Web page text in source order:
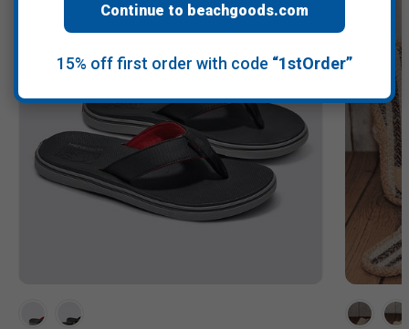
Continue to beachgoods.com
15% off first order with code “1stOrder”